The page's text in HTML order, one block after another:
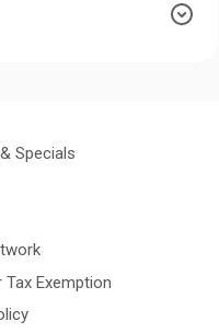
Specials
Exemption